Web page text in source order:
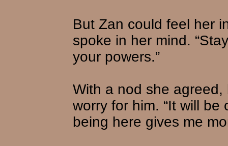
But Zan could feel her
spoke in her mind.
your powers.”
With a nod she
worry for him. “It will be
being here gives me